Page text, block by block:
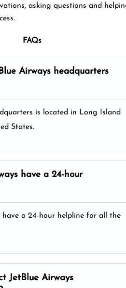
asking questions and
FAQs
Airways headquarters
is located in Long Island
States.
have a 24-hour
have a 24-hour helpline for all the
JetBlue Airways